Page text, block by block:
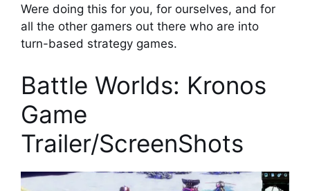
Were doing this for you, for ourselves, and for
all the other gamers out there who are into
turn-based strategy games.
Battle Worlds: Kronos
Game
Trailer/ScreenShots